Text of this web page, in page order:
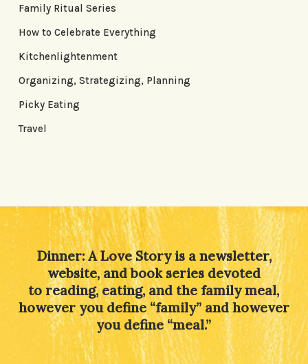
Family Ritual Series
How to Celebrate Everything
Kitchenlightenment
Organizing, Strategizing, Planning
Picky Eating
Travel
Dinner: A Love Story is a newsletter,
website, and book series devoted
to reading, eating, and the family meal,
however you define “family” and however
you define “meal.”